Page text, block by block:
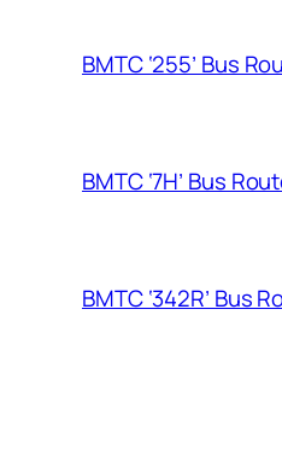
BMTC ‘255’ Bus
BMTC ‘7H’ Bus
BMTC ‘342R’ Bus